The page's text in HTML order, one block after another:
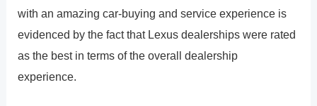
with an amazing car-buying and service experience is
evidenced by the fact that Lexus dealerships were rated
as the best in terms of the overall dealership
experience.